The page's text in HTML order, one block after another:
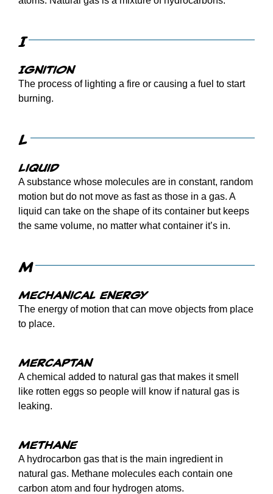
I
Ignition
The process of lighting a fire or causing a fuel to start
burning.
L
Liquid
A substance whose molecules are in constant, random
motion but do not move as fast as those in a gas. A
liquid can take on the shape of its container but keeps
the same volume, no matter what container it’s in.
M
Mechanical energy
The energy of motion that can move objects from place
to place.
Mercaptan
A chemical added to natural gas that makes it smell
like rotten eggs so people will know if natural gas is
leaking.
Methane
A hydrocarbon gas that is the main ingredient in
natural gas. Methane molecules each contain one
carbon atom and four hydrogen atoms.